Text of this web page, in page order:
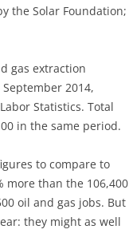
the Solar Foundation;
gas extraction
2014,
Statistics. Total
in the same period.
to compare to
more than the 106,400
oil and gas jobs. But
they might as well